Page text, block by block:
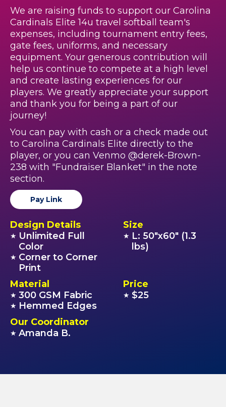
We are raising funds to support our Carolina
Cardinals Elite 14u travel softball team's
expenses, including tournament entry fees,
gate fees, uniforms, and necessary
equipment. Your generous contribution will
help us continue to compete at a high level
and create lasting experiences for our
players. We greatly appreciate your support
and thank you for being a part of our
journey!
You can pay with cash or a check made out
to Carolina Cardinals Elite directly to the
player, or you can Venmo @derek-Brown-
238 with "Fundraiser Blanket" in the note
section.
Pay Link
Design Details
★ Unlimited Full
Color
★ Corner to Corner
Print
Size
★ L: 50"x60" (1.3
lbs)
Material
★ 300 GSM Fabric
★ Hemmed Edges
Price
★ $25
Our Coordinator
★ Amanda B.